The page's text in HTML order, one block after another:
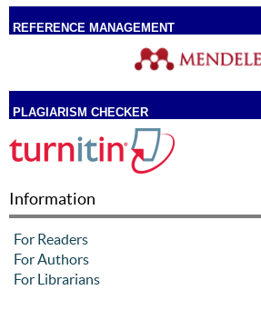
REFERENCE MANAGEMENT
PLAGIARISM CHECKER
Information
For Readers
For Authors
For Librarians